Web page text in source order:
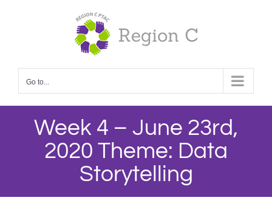
Go to...
Week 4 – June 23rd,
2020 Theme: Data
Storytelling